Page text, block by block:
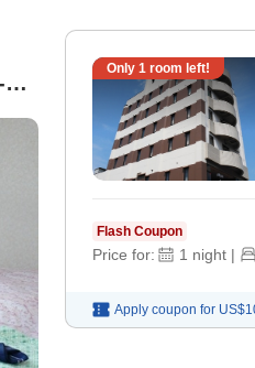
Only 1 room left!
Flash Coupon
Price for: 1 night |
Apply coupon for